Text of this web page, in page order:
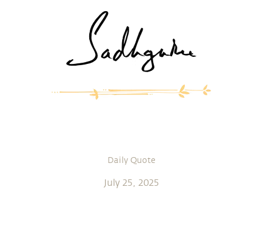
Daily Quote
July 25, 2025